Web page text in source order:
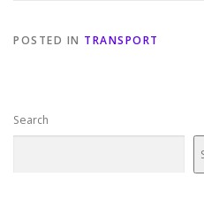
POSTED IN TRANSPORT
Search